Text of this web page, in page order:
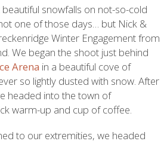
snowfalls on not-so-cold
one of those days… but Nick &
Winter Engagement from
We began the shoot just behind
Arena in a beautiful cove of
so lightly dusted with snow. After
headed into the town of
warm-up and cup of coffee.
to our extremities, we headed